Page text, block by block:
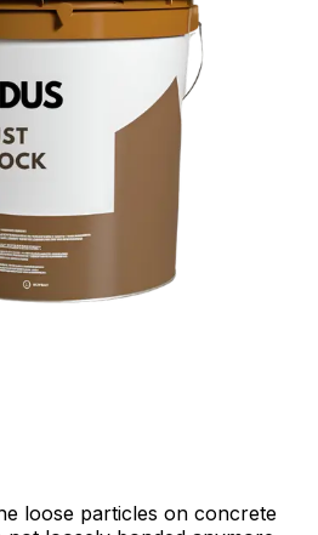
loose particles on concrete